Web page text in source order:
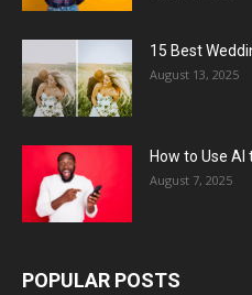
15 Best
August 13, 2025
How to Use
August 7, 2025
POPULAR POSTS